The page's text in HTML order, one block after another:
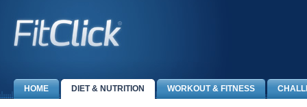
HOME DIET & NUTRITION WORKOUT & FITNESS